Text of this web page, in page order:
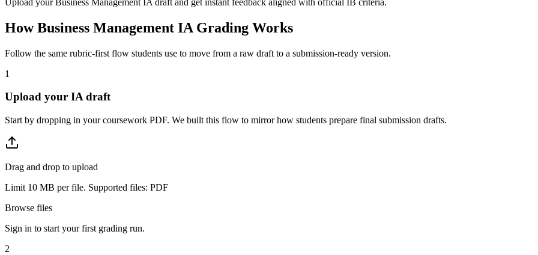
HowBusiness Management IA Grading Works
Follow the same rubric-first flow students use to move from a raw draft to a submission-ready version.
1
Upload your IA draft
Start by dropping in your coursework PDF. We built this flow to mirror how students prepare final submission drafts.
Drag and drop to upload
Limit 10 MB per file. Supported files: PDF
Browse files
Sign in to start your first grading run.
2